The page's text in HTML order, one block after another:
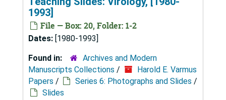
1993]
File — Box: 20, Folder: 1-2
Dates: [1980-1993]
Found in:
Archives and Modern
Manuscripts Collections /
Harold E. Varmus
Papers / Series 6: Photographs and Slides /
Slides